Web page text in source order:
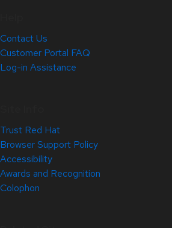
Contact Us
Customer Portal FAQ
Log-in Assistance
Trust Red Hat
Browser Support Policy
Accessibility
Awards and Recognition
Colophon